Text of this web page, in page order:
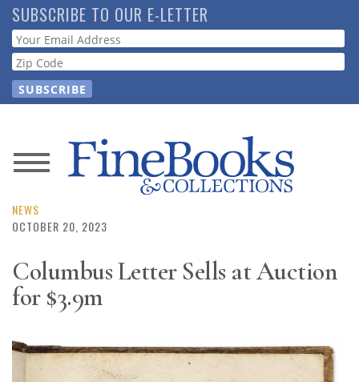
Skip
to
main
content
SUBSCRIBE TO OUR E-LETTER
Webform
News
Magazine
Store
Resource
Guide
Subscribe
NEWS
OCTOBER 20, 2023
Columbus Letter Sells at Auction
for $3.9m